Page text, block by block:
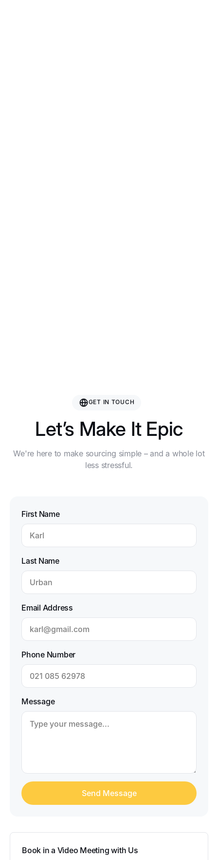
GET IN TOUCH
Let’s Make It Epic
We're here to make sourcing simple – and a whole lot
less stressful.
First Name
Last Name
Email Address
Phone Number
Message
Book in a Video Meeting with Us